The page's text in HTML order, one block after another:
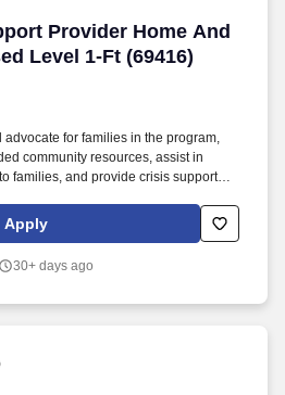
Provider Home And
Level 1-Ft (69416)
Provider Home And
advocate for families in the program,
community resources, assist in
families, and provide crisis support
provides coaching to children/youth
strength and resources to improve self-
Apply
30+ days ago